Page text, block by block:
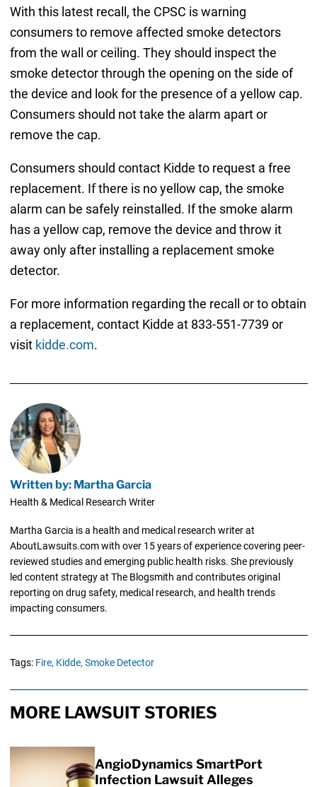
With this latest recall, the CPSC is warning
consumers to remove affected smoke detectors
from the wall or ceiling. They should inspect the
smoke detector through the opening on the side of
the device and look for the presence of a yellow cap.
Consumers should not take the alarm apart or
remove the cap.
Consumers should contact Kidde to request a free
replacement. If there is no yellow cap, the smoke
alarm can be safely reinstalled. If the smoke alarm
has a yellow cap, remove the device and throw it
away only after installing a replacement smoke
detector.
For more information regarding the recall or to obtain
a replacement, contact Kidde at 833-551-7739 or
visit kidde.com.
Written by: Martha Garcia
Health & Medical Research Writer
Martha Garcia is a health and medical research writer at
AboutLawsuits.com with over 15 years of experience covering peer-
reviewed studies and emerging public health risks. She previously
led content strategy at The Blogsmith and contributes original
reporting on drug safety, medical research, and health trends
impacting consumers.
Tags: Fire, Kidde, Smoke Detector
MORE LAWSUIT STORIES
AngioDynamics SmartPort
Infection Lawsuit Alleges